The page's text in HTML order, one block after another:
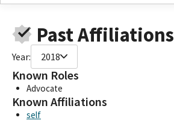
Past Affiliations
Year: 2018
Known Roles
Advocate
Known Affiliations
self